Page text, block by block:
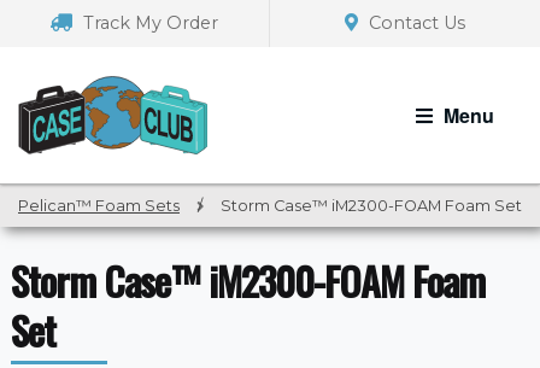
navigation
Track My Order Contact Us
Menu
Pelican™ Foam Sets / Storm Case™ iM2300-FOAM Foam Set
Storm Case™ iM2300-FOAM Foam
Set